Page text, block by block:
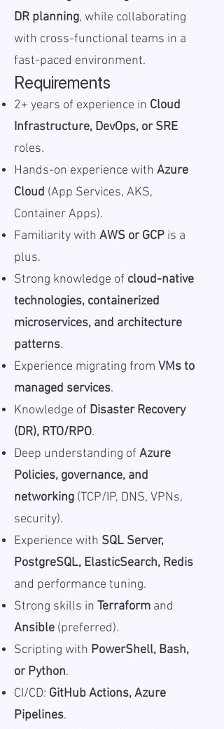
DR planning, while collaborating
with cross-functional teams in a
fast-paced environment.
Requirements
2+ years of experience in Cloud
Infrastructure, DevOps, or SRE
roles.
Hands-on experience with Azure
Cloud (App Services, AKS,
Container Apps).
Familiarity with AWS or GCP is a
plus.
Strong knowledge of cloud-native
technologies, containerized
microservices, and architecture
patterns.
Experience migrating from VMs to
managed services.
Knowledge of Disaster Recovery
(DR), RTO/RPO.
Deep understanding of Azure
Policies, governance, and
networking (TCP/IP, DNS, VPNs,
security).
Experience with SQL Server,
PostgreSQL, ElasticSearch, Redis
and performance tuning.
Strong skills in Terraform and
Ansible (preferred).
Scripting with PowerShell, Bash,
or Python.
CI/CD: GitHub Actions, Azure
Pipelines.